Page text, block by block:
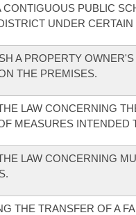
CONTIGUOUS PUBLIC
UNDER
A PROPERTY
THE PREMISES.
LAW CONCERNING
MEASURES INTENDED
LAW CONCERNING
THE TRANSFER OF A